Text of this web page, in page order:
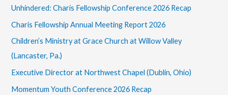
Unhindered: Charis Fellowship Conference 2026 Recap
Charis Fellowship Annual Meeting Report 2026
Children’s Ministry at Grace Church at Willow Valley
(Lancaster, Pa.)
Executive Director at Northwest Chapel (Dublin, Ohio)
Momentum Youth Conference 2026 Recap